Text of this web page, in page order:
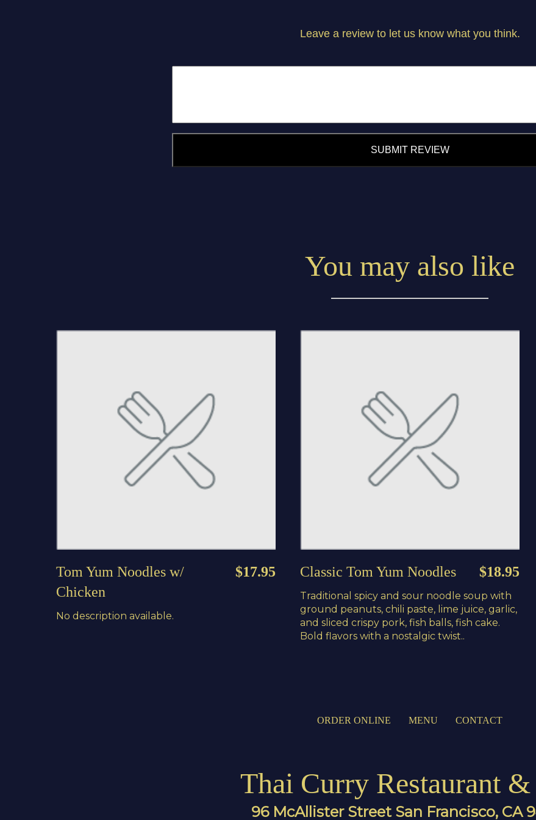
Leave a review to let us know what you think.
SUBMIT REVIEW
You may also like
Tom Yum Noodles w/
Chicken
$17.95
No description available.
Classic Tom Yum Noodles $18.95
Traditional spicy and sour noodle soup with
ground peanuts, chili paste, lime juice, garlic,
and sliced crispy pork, fish balls, fish cake.
Bold flavors with a nostalgic twist..
ORDER ONLINE MENU CONTACT
Thai Curry Restaurant
96 McAllister Street San Francisco, CA